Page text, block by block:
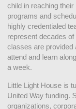
child in reaching
programs and
highly credentialed
represent decades
classes are provided
attend and learn
a week.
Little Light House is
United Way funding.
organizations,